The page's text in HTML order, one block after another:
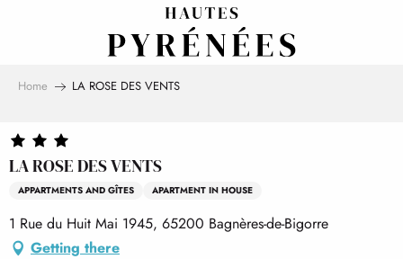
Home LA ROSE DES VENTS
LA ROSE DES VENTS
APPARTMENTS AND GÎTES APARTMENT IN HOUSE
1 Rue du Huit Mai 1945, 65200 Bagnères-de-Bigorre
Getting there